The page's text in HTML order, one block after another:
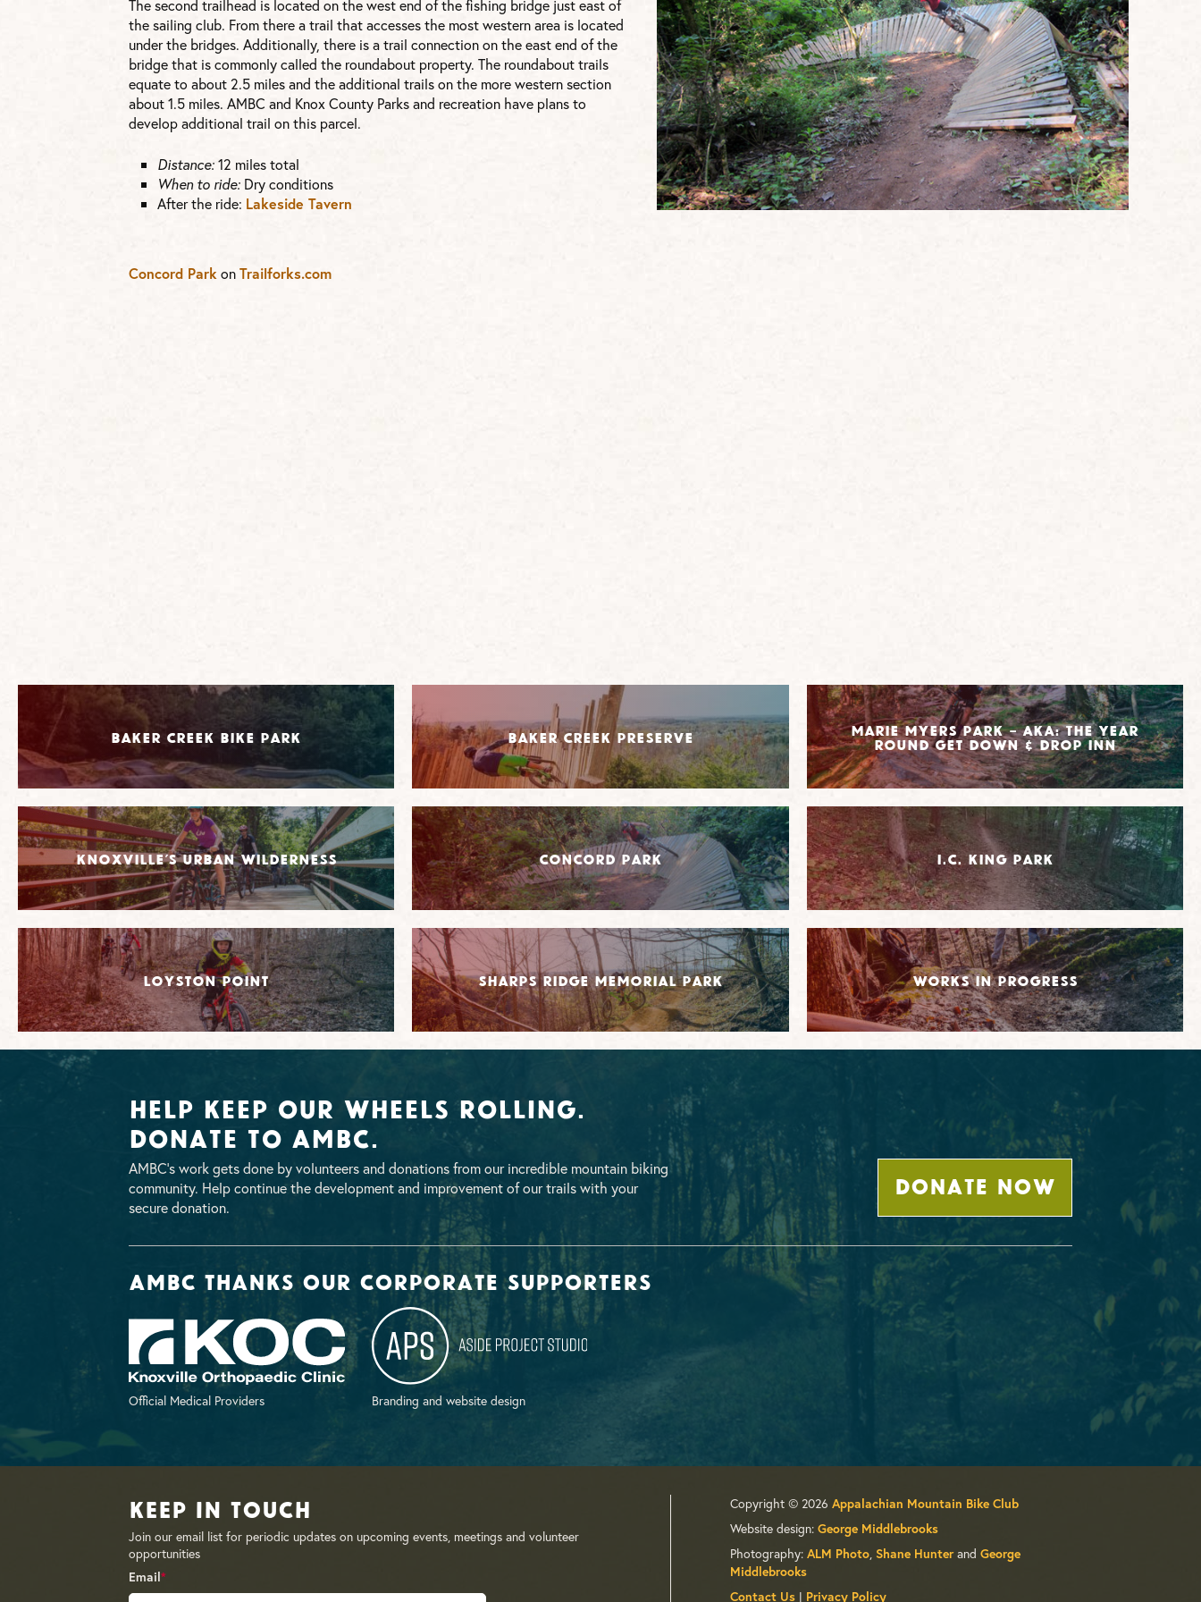
The second trailhead is located on the west end of the fishing bridge just east of
the sailing club. From there a trail that accesses the most western area is located
under the bridges. Additionally, there is a trail connection on the east end of the
bridge that is commonly called the roundabout property. The roundabout trails
equate to about 2.5 miles and the additional trails on the more western section
about 1.5 miles. AMBC and Knox County Parks and recreation have plans to
develop additional trail on this parcel.
Distance:12 miles total
When to ride: Dry conditions
After the ride: Lakeside Tavern
Concord Park onTrailforks.com
Baker Creek Bike Park Baker Creek Preserve
Marie Myers Park – AKA: The Year
Round Get Down & Drop Inn
Knoxville’s Urban Wilderness Concord Park I.C. King Park
Loyston Point Sharps Ridge Memorial Park Works in Progress
Help Keep Our Wheels Rolling.
Donate To AMBC.
DONATE NOW
AMBC’s work gets done by volunteers and donations from our incredible mountain biking
community. Help continue the development and improvement of our trails with your
secure donation.
AMBC thanks our corporate supporters
Official Medical Providers Branding and website design
Keep in Touch
Join our email list for periodic updates on upcoming events, meetings and volunteer
opportunities
Email*
Copyright © 2026 Appalachian Mountain Bike Club
Website design: George Middlebrooks
Photography: ALM Photo Shane Hunterand George
Middlebrooks
Contact Us | Privacy Policy